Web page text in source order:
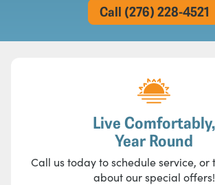
Call (276) 228-4521
Live Comfortably,
Year Round
Call us today to schedule service, or
about our special offers!